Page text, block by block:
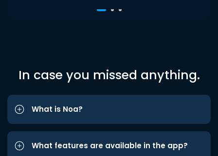
In case you missed anything.
What is Noa?
What features are available in the app?